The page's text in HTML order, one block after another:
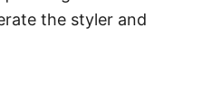
the styler and